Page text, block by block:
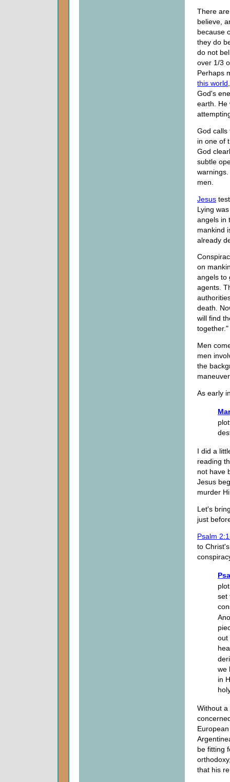
There
believe,
because
they do
do not
over 1/3
Perhaps
this world
God's
earth. He
God calls
in one of
God
subtle
men.
Jesus
Lying
angels in
mankind
already
on
angels to
agents.
death.
will find
together."
Men
men
the
As early
I did a
reading
not have
Jesus
murder
Let's
just
Psalm
to
set
out
we
in
Without a
be fitting
that his